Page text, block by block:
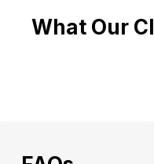
What Our